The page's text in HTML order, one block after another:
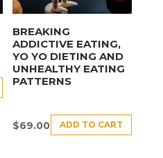
BREAKING
ADDICTIVE EATING,
YO YO DIETING AND
UNHEALTHY EATING
PATTERNS
$69.00 ADD TO CART